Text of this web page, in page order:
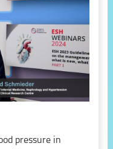
pressure in